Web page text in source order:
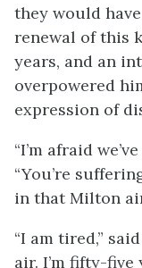
they would
renewal of this
years, and an
overpowered
expression of
“I’m afraid
“You’re
in that Milton
“I am tired,”
air. I’m fifty-